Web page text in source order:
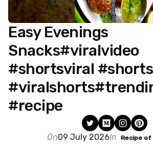
Easy Evenings
Snacks#viralvideo
#shortsviral
#recipe
On09 July 2026In Recipe of